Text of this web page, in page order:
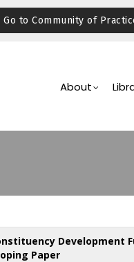
Go to Community of
Navigation
About
Development
Paper